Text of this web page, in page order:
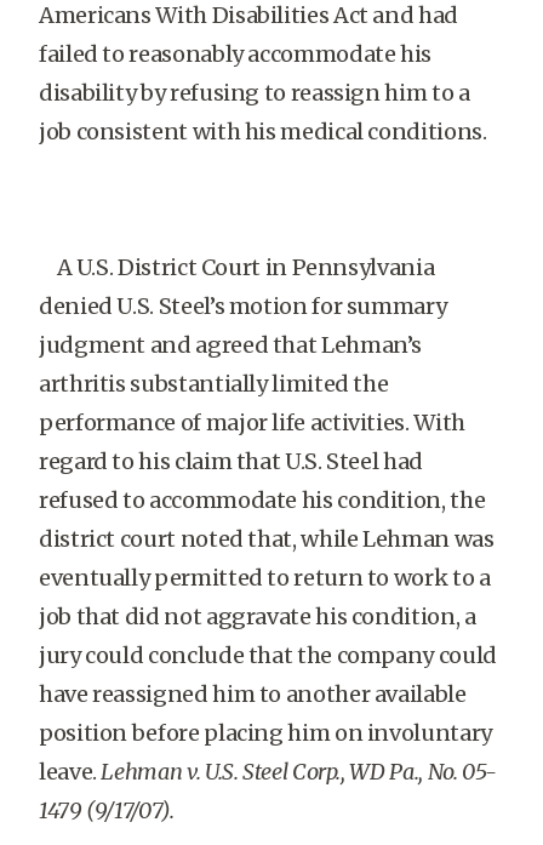
Americans With Disabilities Act and had
failed to reasonably accommodate his
disability by refusing to reassign him to a
job consistent with his medical conditions.
A U.S. District Court in Pennsylvania
denied U.S. Steel’s motion for summary
judgment and agreed that Lehman’s
arthritis substantially limited the
performance of major life activities. With
regard to his claim that U.S. Steel had
refused to accommodate his condition, the
district court noted that, while Lehman was
eventually permitted to return to work to a
job that did not aggravate his condition, a
jury could conclude that the company could
have reassigned him to another available
position before placing him on involuntary
leave.Lehman v. U.S. Steel Corp., WD Pa., No. 05-
1479 (9/17/07).